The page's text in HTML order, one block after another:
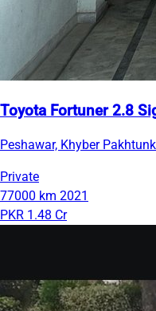
Toyota Fortuner 2.8
Peshawar, Khyber
Private
77000 km 2021
PKR 1.48 Cr